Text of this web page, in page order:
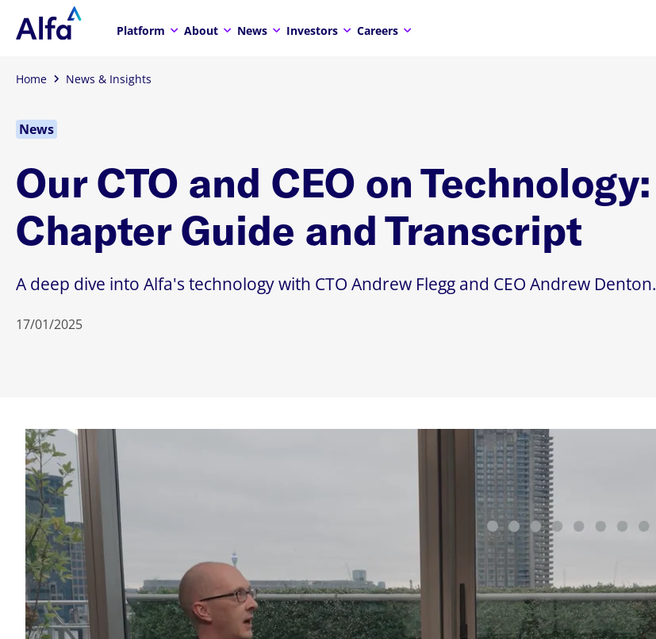
Platform About News Investors Careers
Home News & Insights
News
Our CTO and CEO on Technology:
Chapter Guide and Transcript
A deep dive into Alfa's technology with CTO Andrew Flegg and CEO Andrew Denton.
17/01/2025